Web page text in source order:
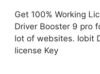
Get 100% Working
Driver Booster 9 pro
lot of websites. Iobit
license Key